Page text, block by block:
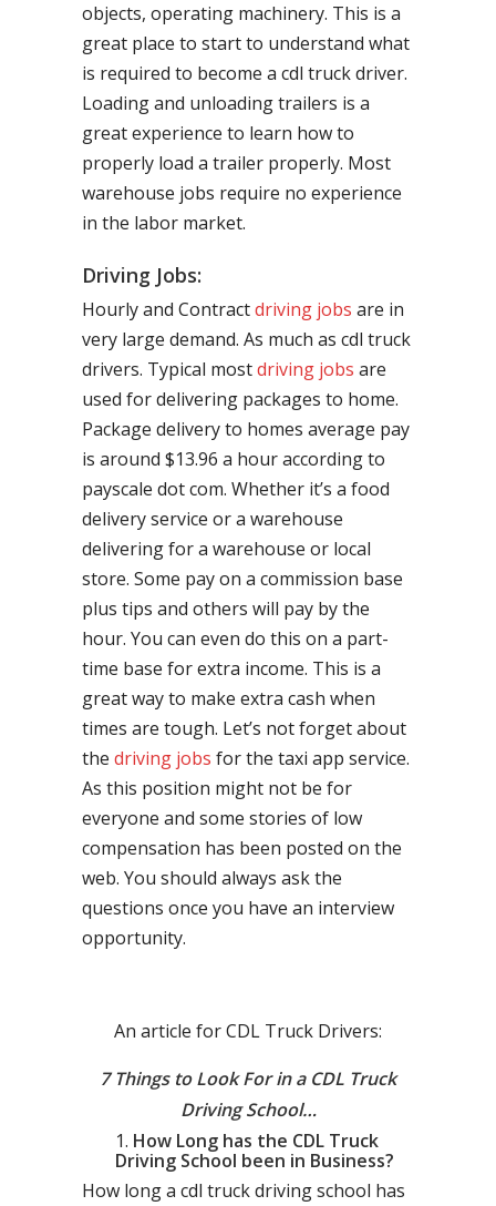
objects, operating machinery. This is a
great place to start to understand what
is required to become a cdl truck driver.
Loading and unloading trailers is a
great experience to learn how to
properly load a trailer properly. Most
warehouse jobs require no experience
in the labor market.
Driving Jobs:
Hourly and Contractdriving jobs are in
very large demand. As much as cdl truck
drivers. Typical mostdriving jobs are
used for delivering packages to home.
Package delivery to homes average pay
is around $13.96 a hour according to
payscale dot com. Whether it’s a food
delivery service or a warehouse
delivering for a warehouse or local
store. Some pay on a commission base
plus tips and others will pay by the
hour. You can even do this on a part-
time base for extra income. This is a
great way to make extra cash when
times are tough. Let’s not forget about
the driving jobs for the taxi app service.
As this position might not be for
everyone and some stories of low
compensation has been posted on the
web. You should always ask the
questions once you have an interview
opportunity.
An article for CDL Truck Drivers:
7 Things to Look For in a CDL Truck
Driving School…
How Long has the CDL Truck
Driving School been in Business?
How long a cdl truck driving school has